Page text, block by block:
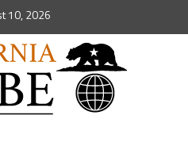
10, 2026